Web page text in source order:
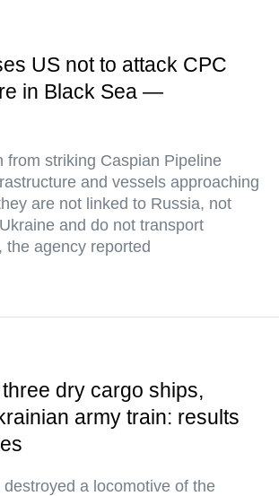
US not to attack CPC
in Black Sea —
from striking Caspian Pipeline
and vessels approaching
are not linked to Russia, not
and do not transport
the agency reported
dry cargo ships,
army train: results
a locomotive of the